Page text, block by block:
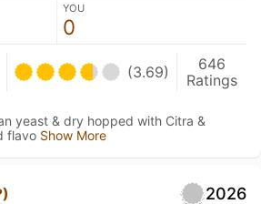
YOU
0
(3.69)
646
Ratings
yeast & dry hopped with Citra &
flavo Show More
2026